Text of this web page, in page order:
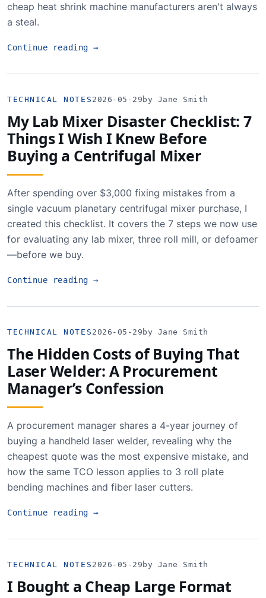
cheap heat shrink machine manufacturers aren't always
a steal.
Continue reading→
TECHNICAL NOTES 2026-05-29 by Jane Smith
My Lab Mixer Disaster Checklist: 7
Things I Wish I Knew Before
Buying a Centrifugal Mixer
After spending over $3,000 fixing mistakes from a
single vacuum planetary centrifugal mixer purchase, I
created this checklist. It covers the 7 steps we now use
for evaluating any lab mixer, three roll mill, or defoamer
—before we buy.
Continue reading→
TECHNICAL NOTES 2026-05-29 by Jane Smith
The Hidden Costs of Buying That
Laser Welder: A Procurement
Manager’s Confession
A procurement manager shares a 4-year journey of
buying a handheld laser welder, revealing why the
cheapest quote was the most expensive mistake, and
how the same TCO lesson applies to 3 roll plate
bending machines and fiber laser cutters.
Continue reading→
TECHNICAL NOTES 2026-05-29 by Jane Smith
I Bought a Cheap Large Format